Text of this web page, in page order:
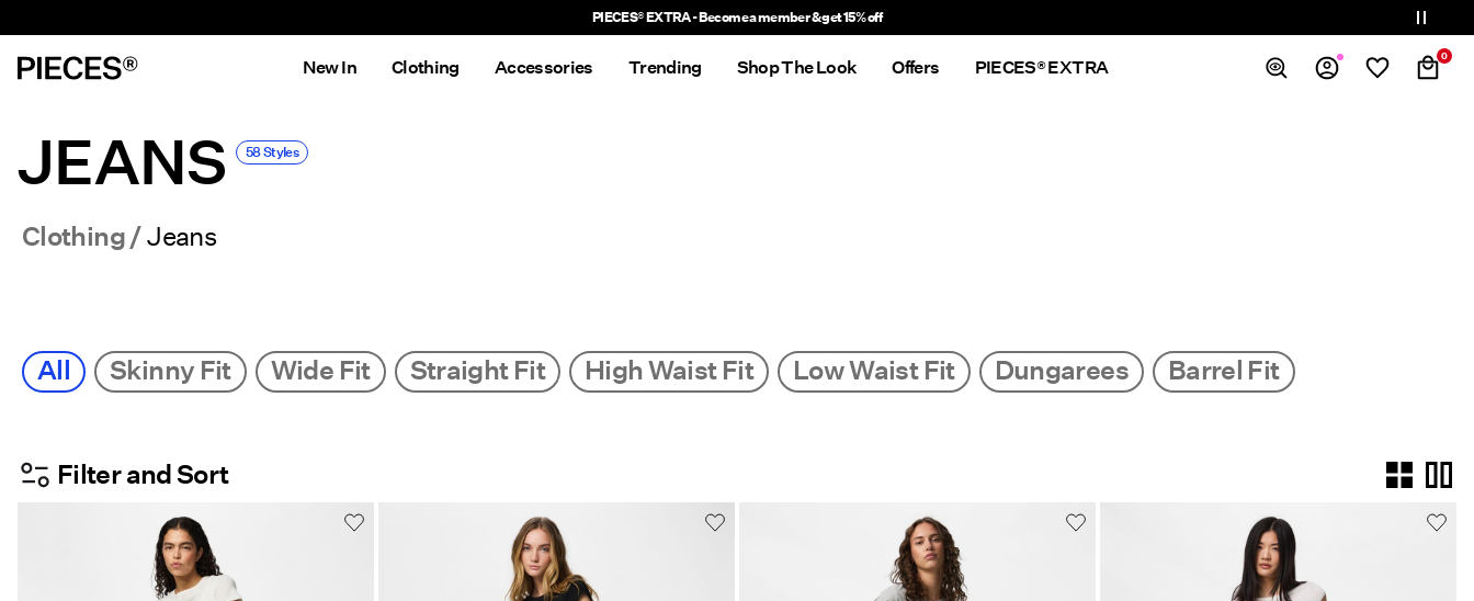
Delivery times will be longer than usual
0
New In Clothing Accessories Trending Shop The Look Offers PIECES® EXTRA
JEANS 58 Styles
Clothing Jeans
All Skinny Fit Wide Fit Straight Fit High Waist Fit Low Waist Fit Dungarees Barrel Fit
Filter and Sort